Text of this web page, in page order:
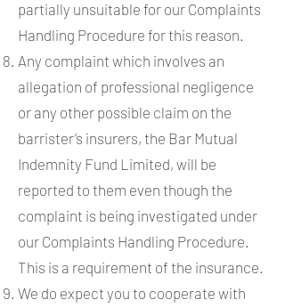
partially unsuitable for our Complaints
Handling Procedure for this reason.
Any complaint which involves an
allegation of professional negligence
or any other possible claim on the
barrister’s insurers, the Bar Mutual
Indemnity Fund Limited, will be
reported to them even though the
complaint is being investigated under
our Complaints Handling Procedure.
This is a requirement of the insurance.
We do expect you to cooperate with